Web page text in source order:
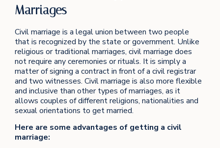
Marriages
Civil marriage is a legal union between two people
that is recognized by the state or government. Unlike
religious or traditional marriages, civil marriage does
not require any ceremonies or rituals. It is simply a
matter of signing a contract in front of a civil registrar
and two witnesses. Civil marriage is also more flexible
and inclusive than other types of marriages, as it
allows couples of different religions, nationalities and
sexual orientations to get married.
Here are some advantages of getting a civil
marriage: